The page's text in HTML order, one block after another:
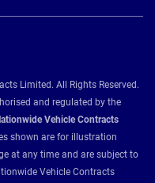
Limited. All Rights Reserved.
and regulated by the
Vehicle Contracts
shown are for illustration
at any time and are subject to
Vehicle Contracts